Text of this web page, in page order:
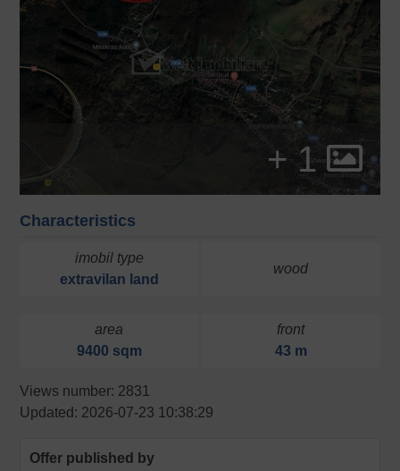
+ 1
Characteristics
imobil type
extravilan land
wood
area
9400 sqm
front
43 m
Views number: 2831
Updated: 2026-07-23 10:38:29
Offer published by